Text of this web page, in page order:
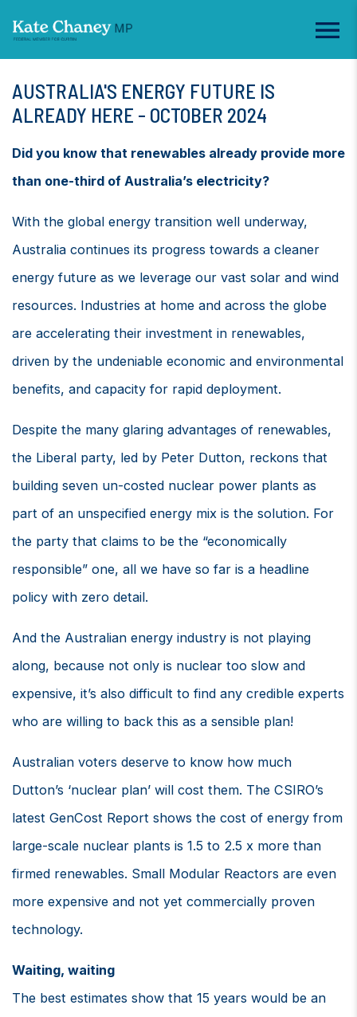
AUSTRALIA'S ENERGY FUTURE IS
ALREADY HERE - OCTOBER 2024
Did you know that renewables already provide more
than one-third of Australia’s electricity?
With the global energy transition well underway,
Australia continues its progress towards a cleaner
energy future as we leverage our vast solar and wind
resources. Industries at home and across the globe
are accelerating their investment in renewables,
driven by the undeniable economic and environmental
benefits, and capacity for rapid deployment.
Despite the many glaring advantages of renewables,
the Liberal party, led by Peter Dutton, reckons that
building seven un-costed nuclear power plants as
part of an unspecified energy mix is the solution. For
the party that claims to be the “economically
responsible” one, all we have so far is a headline
policy with zero detail.
And the Australian energy industry is not playing
along, because not only is nuclear too slow and
expensive, it’s also difficult to find any credible experts
who are willing to back this as a sensible plan!
Australian voters deserve to know how much
Dutton’s ‘nuclear plan’ will cost them. The CSIRO’s
latest GenCost Report shows the cost of energy from
large-scale nuclear plants is 1.5 to 2.5 x more than
firmed renewables. Small Modular Reactors are even
more expensive and not yet commercially proven
technology.
Waiting, waiting
The best estimates show that 15 years would be an